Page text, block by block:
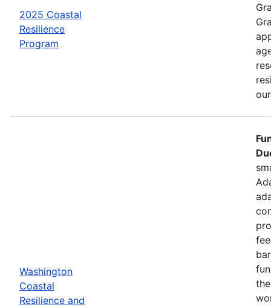
2025 Coastal
Resilience
Program
Washington
Coastal
Resilience and